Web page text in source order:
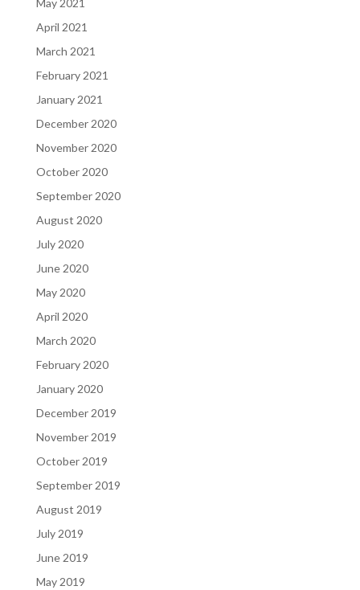
May 2021
April 2021
March 2021
February 2021
January 2021
December 2020
November 2020
October 2020
September 2020
August 2020
July 2020
June 2020
May 2020
April 2020
March 2020
February 2020
January 2020
December 2019
November 2019
October 2019
September 2019
August 2019
July 2019
June 2019
May 2019